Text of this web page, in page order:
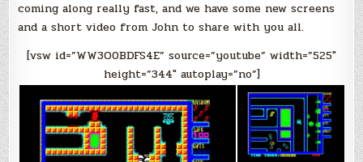
coming along really fast, and we have some new screens
and a short video from John to share with you all.
[vsw id=”WW3O0BDFS4E” source=”youtube” width=”525″
height=”344″ autoplay=”no”]